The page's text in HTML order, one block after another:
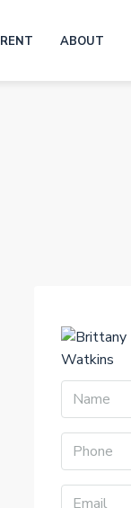
RENT ABOUT